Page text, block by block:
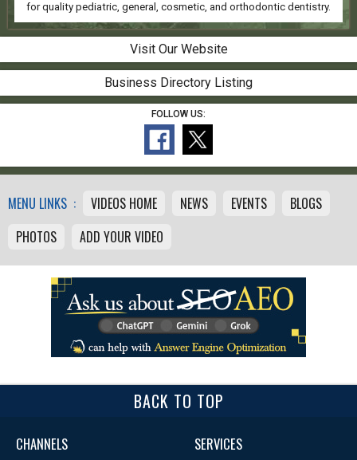
for quality pediatric, general, cosmetic, and orthodontic dentistry.
Visit Our Website
Business Directory Listing
FOLLOW US:
MENU LINKS : VIDEOS HOME NEWS EVENTS
BLOGS
PHOTOS
ADD YOUR VIDEO
BACK TO TOP
CHANNELS SERVICES